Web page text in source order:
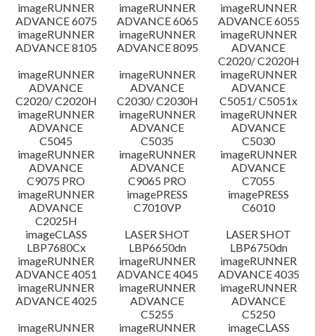
Outline
Update History
Caution
Setup instruction
File information
Disclaimer
imageRUNNER
ADVANCE 6075
imageRUNNER
ADVANCE 6065
imageRUNNER
ADVANCE 6055
imageRUNNER
ADVANCE 8105
imageRUNNER
ADVANCE 8095
imageRUNNER
ADVANCE
C2020/ C2020H
imageRUNNER
ADVANCE
C2020/ C2020H
imageRUNNER
ADVANCE
C2030/ C2030H
imageRUNNER
ADVANCE
C5051/ C5051x
imageRUNNER
ADVANCE
C5045
imageRUNNER
ADVANCE
C5035
imageRUNNER
ADVANCE
C5030
imageRUNNER
ADVANCE
C9075 PRO
imageRUNNER
ADVANCE
C9065 PRO
imageRUNNER
ADVANCE
C7055
imageRUNNER
ADVANCE
C2025H
imagePRESS
C7010VP
imagePRESS
C6010
imageCLASS
LBP7680Cx
LASER SHOT
LBP6650dn
LASER SHOT
LBP6750dn
imageRUNNER
ADVANCE 4051
imageRUNNER
ADVANCE 4045
imageRUNNER
ADVANCE 4035
imageRUNNER
ADVANCE 4025
imageRUNNER
ADVANCE
C5255
imageRUNNER
ADVANCE
C5250
imageRUNNER
imageRUNNER
imageCLASS